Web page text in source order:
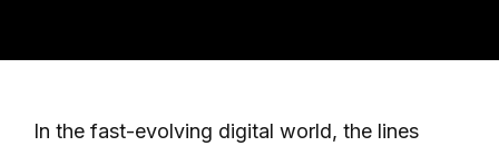
In the fast-evolving digital world, the lines